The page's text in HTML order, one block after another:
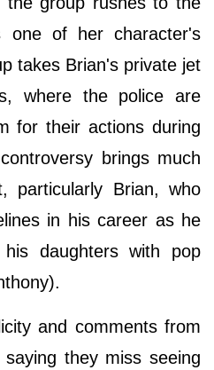
one of her character's
takes Brian's private jet
where the police are
for their actions during
brings much
particularly Brian, who
in his career as he
daughters with pop
and comments from
they miss seeing